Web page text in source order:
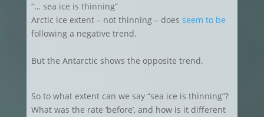
“… sea ice is thinning”
Arctic ice extent – not thinning – does seem to be
following a negative trend.
But the Antarctic shows the opposite trend.
So to what extent can we say “sea ice is thinning”?
What was the rate ‘before’, and how is it different